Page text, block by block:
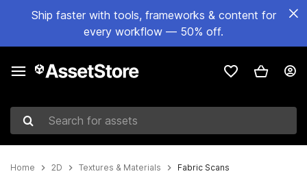
Ship faster with tools, frameworks & content for
every workflow — 50% off.
Search for assets
Home 2D Textures & Materials Fabric Scans